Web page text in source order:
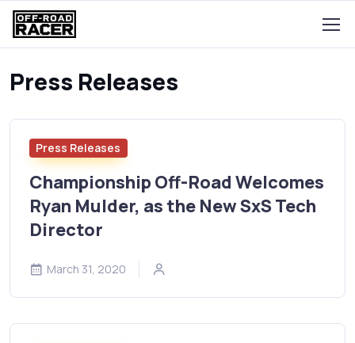
Press Releases
Press Releases
Championship Off-Road Welcomes
Ryan Mulder, as the New SxS Tech
Director
March 31, 2020